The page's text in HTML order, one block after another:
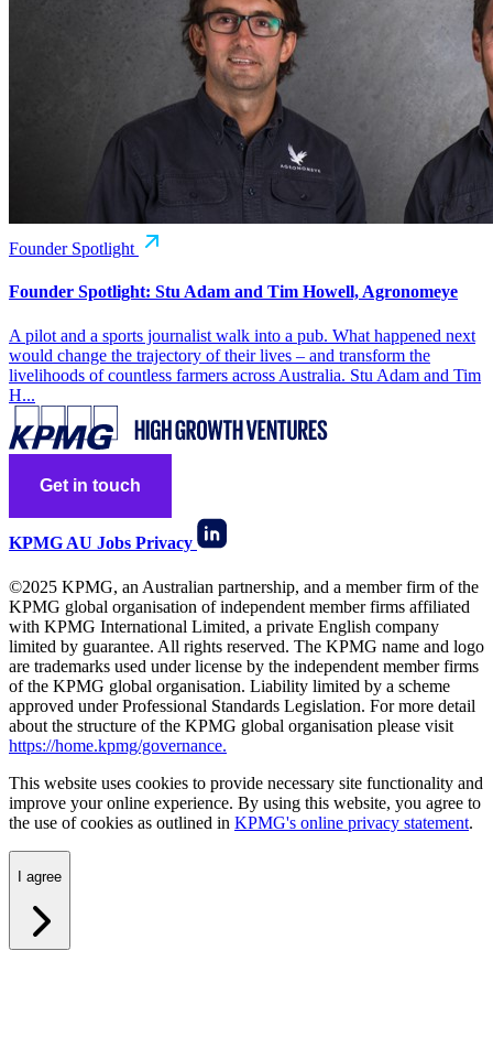
Founder Spotlight
Founder Spotlight: Stu Adam and Tim Howell, Agronomeye
A pilot and a sports journalist walk into a pub. What happened next
would change the trajectory of their lives – and transform the
livelihoods of countless farmers across Australia. Stu Adam and Tim
H...
Get in touch
KPMG AU Jobs Privacy
©2025 KPMG, an Australian partnership, and a member firm of the
KPMG global organisation of independent member firms affiliated
with KPMG International Limited, a private English company
limited by guarantee. All rights reserved. The KPMG name and logo
are trademarks used under license by the independent member firms
of the KPMG global organisation. Liability limited by a scheme
approved under Professional Standards Legislation. For more detail
about the structure of the KPMG global organisation please visit
https://home.kpmg/governance.
This website uses cookies to provide necessary site functionality and
improve your online experience. By using this website, you agree to
the use of cookies as outlined in KPMG's online privacy statement.
I agree